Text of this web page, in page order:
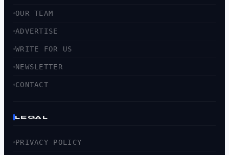
OUR TEAM
ADVERTISE
WRITE FOR US
NEWSLETTER
CONTACT
LEGAL
PRIVACY POLICY